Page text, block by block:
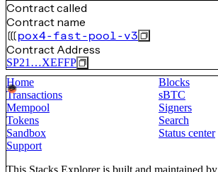
Contract called
Contract name
pox4-fast-pool-v3
Contract Address
SP21…XEFFP
Home
Blocks
Transactions
sBTC
Mempool
Signers
Tokens
Search
Sandbox
Status center
Support
This Stacks Explorer is built and maintained by